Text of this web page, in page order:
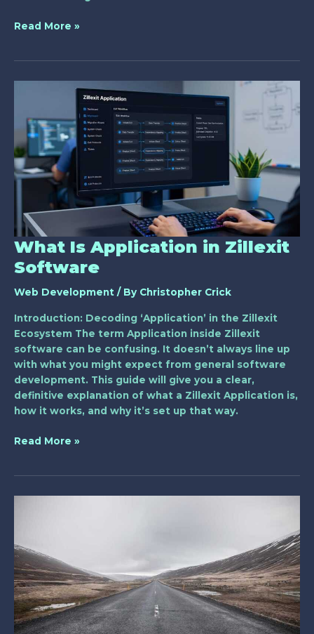
Read More »
What Is Application in Zillexit
Software
Web Development / By Christopher Crick
Introduction: Decoding ‘Application’ in the Zillexit
Ecosystem The term Application inside Zillexit
software can be confusing. It doesn’t always line up
with what you might expect from general software
development. This guide will give you a clear,
definitive explanation of what a Zillexit Application is,
how it works, and why it’s set up that way.
Application
Zillexit
Software
Read More »